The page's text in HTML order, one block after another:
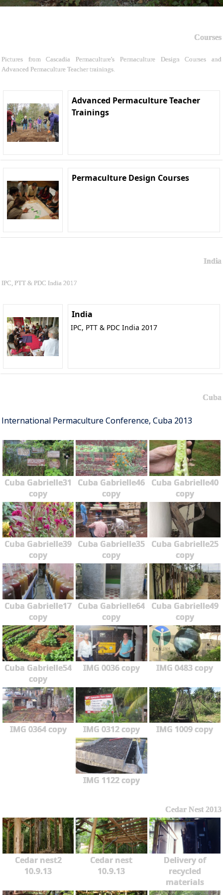
Courses
Pictures from Cascadia Permaculture's Permaculture Design Courses and
Advanced Permaculture Teacher trainings.
Advanced Permaculture Teacher
Trainings
Permaculture Design Courses
India
IPC, PTT & PDC India 2017
India
IPC, PTT & PDC India 2017
Cuba
International Permaculture Conference, Cuba 2013
Cuba Gabrielle31
copy
Cuba Gabrielle46
copy
Cuba Gabrielle40
copy
Cuba Gabrielle39
copy
Cuba Gabrielle35
copy
Cuba Gabrielle25
copy
Cuba Gabrielle17
copy
Cuba Gabrielle64
copy
Cuba Gabrielle49
copy
Cuba Gabrielle54
copy
IMG 0036 copy IMG 0483 copy
IMG 0364 copy IMG 0312 copy IMG 1009 copy
IMG 1122 copy
Cedar Nest 2013
Cedar nest2
10.9.13
Cedar nest
10.9.13
Delivery of
recycled
materials